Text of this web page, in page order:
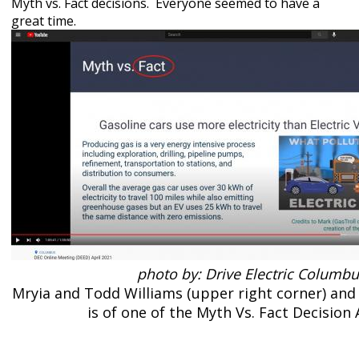
Myth vs. Fact decisions. Everyone seemed to have a
great time.
photo by: Drive Electric
Mryia and Todd Williams (upper right corner)
is of one of the Myth Vs. Fact Decision